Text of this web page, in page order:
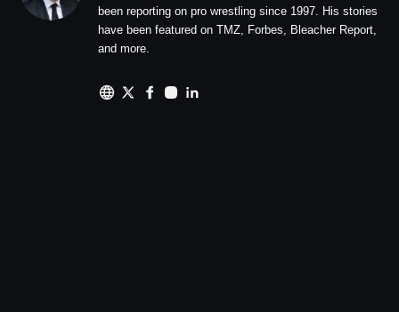
been reporting on pro wrestling since 1997. His stories
have been featured on TMZ, Forbes, Bleacher Report,
and more.